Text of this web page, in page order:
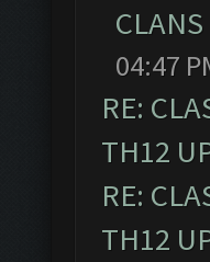
04:47
RE:
TH12
RE:
TH12